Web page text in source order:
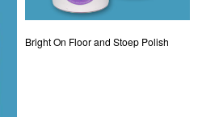
Bright On Floor and Stoep Polish